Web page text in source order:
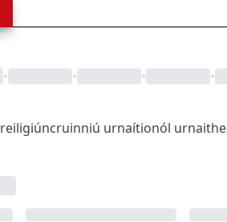
• • •
•
reiligiúncruinniú urnaítionól urnaithe